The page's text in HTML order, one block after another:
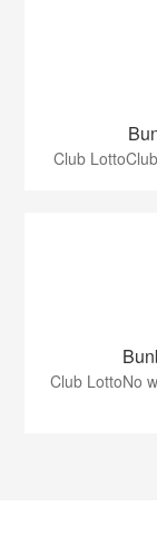
Club
Club LottoNo